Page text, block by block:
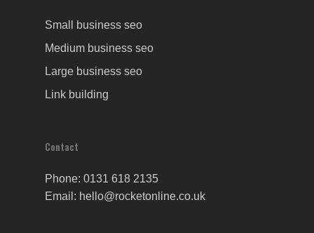
Small business seo
Medium business seo
Large business seo
Link building
Contact
Phone: 0131 618 2135
Email: hello@rocketonline.co.uk